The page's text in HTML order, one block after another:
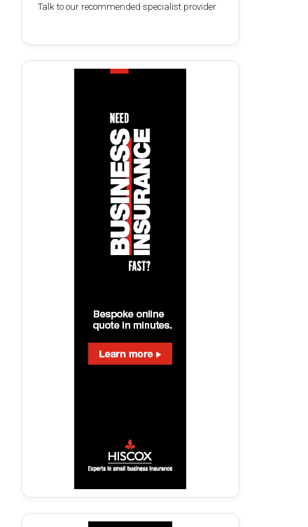
Talk to our recommended specialist provider